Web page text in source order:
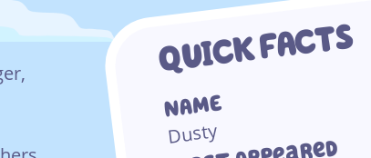
QUICK FACTS
NAME
Dusty